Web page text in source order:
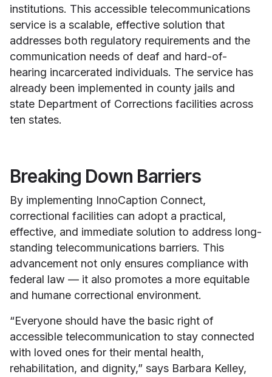
institutions. This accessible telecommunications
service is a scalable, effective solution that
addresses both regulatory requirements and the
communication needs of deaf and hard-of-
hearing incarcerated individuals. The service has
already been implemented in county jails and
state Department of Corrections facilities across
ten states.
Breaking Down Barriers
By implementing InnoCaption Connect,
correctional facilities can adopt a practical,
effective, and immediate solution to address long-
standing telecommunications barriers. This
advancement not only ensures compliance with
federal law — it also promotes a more equitable
and humane correctional environment.
“Everyone should have the basic right of
accessible telecommunication to stay connected
with loved ones for their mental health,
rehabilitation, and dignity,” says Barbara Kelley,